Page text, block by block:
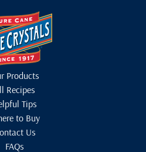
Products
Recipes
Tips
to Buy
Us
FAQs